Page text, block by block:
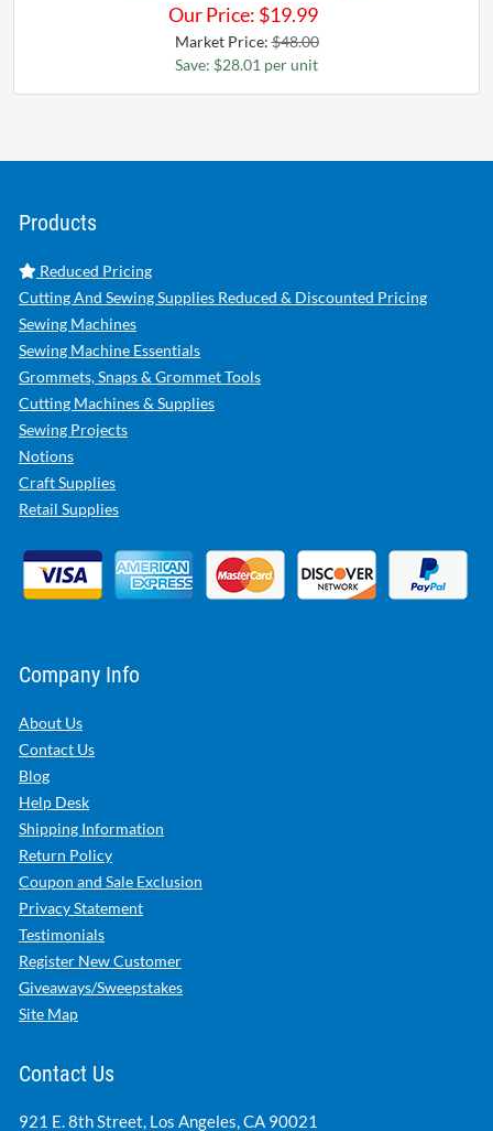
Our Price: $19.99
Market Price:$48.00
Save: $28.01 per unit
Products
Reduced Pricing
Cutting And Sewing Supplies Reduced & Discounted Pricing
Sewing Machines
Sewing Machine Essentials
Grommets, Snaps & Grommet Tools
Cutting Machines & Supplies
Sewing Projects
Notions
Craft Supplies
Retail Supplies
Company Info
About Us
Contact Us
Blog
Help Desk
Shipping Information
Return Policy
Coupon and Sale Exclusion
Privacy Statement
Testimonials
Register New Customer
Giveaways/Sweepstakes
Site Map
Contact Us
921 E. 8th Street, Los Angeles, CA 90021